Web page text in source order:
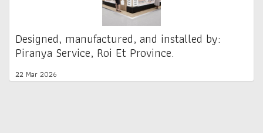
Designed, manufactured, and installed by:
Piranya Service, Roi Et Province.
22 Mar 2026